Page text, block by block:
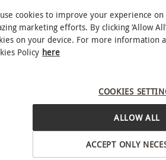
for two at CJ's Birds
techniques, with
owls or an eagle. A
and character of these
cookies to improve your experience
marketing efforts. By clicking ‘Allow
on your device. For more information
Policy here
COOKIES
ACCEPT ONLY
ALLOW ALL